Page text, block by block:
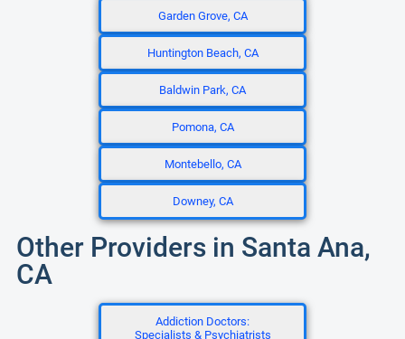
Garden Grove, CA
Huntington Beach, CA
Baldwin Park, CA
Pomona, CA
Montebello, CA
Downey, CA
Other Providers in Santa Ana,
CA
Addiction Doctors:
Specialists & Psychiatrists